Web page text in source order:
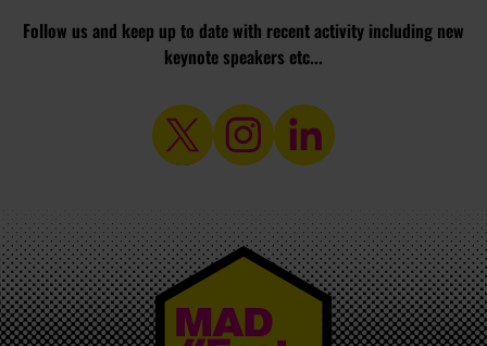
Follow us and keep up to date with recent activity including new
keynote speakers etc...